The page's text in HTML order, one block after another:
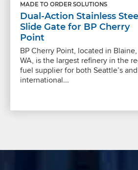
MADE TO ORDER SOLUTIONS
Dual-Action Stainless
Slide Gate for BP Cherry
Point
BP Cherry Point, located in Blaine,
WA, is the largest refinery in the
fuel supplier for both Seattle’s
international...